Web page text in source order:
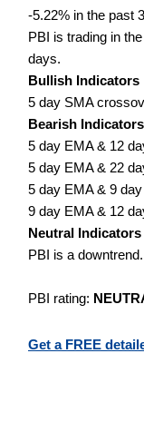
-5.22% in the past
PBI is trading in
days.
Bullish Indicators
5 day SMA
Bearish Indicators
5 day EMA & 12
5 day EMA & 22
5 day EMA & 9
9 day EMA & 12
Neutral Indicators
PBI is a downtrend.
PBI rating:
Get a FREE